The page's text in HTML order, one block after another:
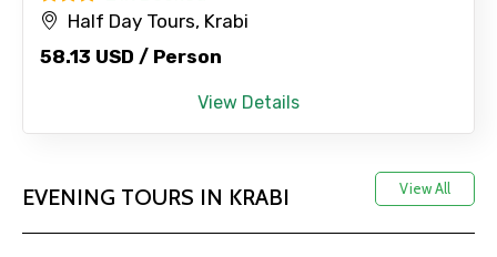
Half Day Tours, Krabi
58.13 USD / Person
View Details
EVENING TOURS IN KRABI View All